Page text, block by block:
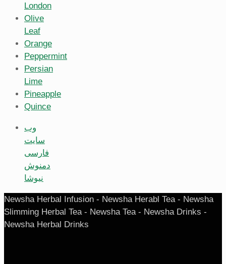
London
Olive
Leaf
Orange
Peppermint
Persian
Lime
Pineapple
Quince
وب
سایت
فارسی
دمنوش
نیوشا
Newsha Herbal Infusion - Newsha Herabl Tea - Newsha
Slimming Herbal Tea - Newsha Tea - Newsha Drinks -
Newsha Herbal Drinks